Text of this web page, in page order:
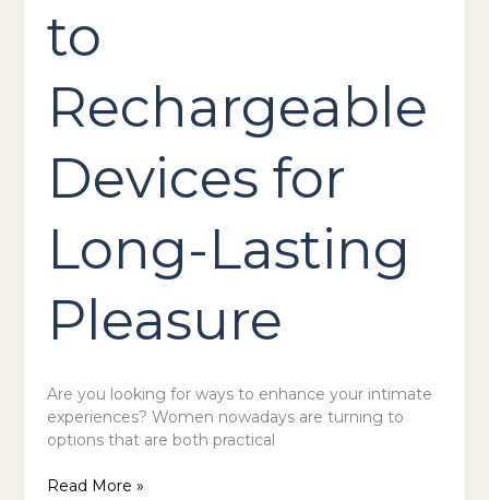
to
Rechargeable
Devices for
Long-Lasting
Pleasure
Are you looking for ways to enhance your intimate
experiences? Women nowadays are turning to
options that are both practical
Read More »